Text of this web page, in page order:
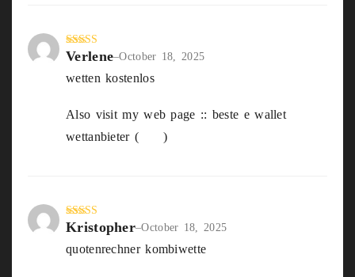
Rated3
5
Verlene–October 18, 2025
wetten kostenlos
Also visit my web page :: beste e wallet
wettanbieter ( May)
Rated4
Kristopher–October 18, 2025
quotenrechner kombiwette